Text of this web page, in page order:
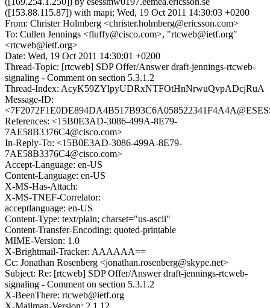
([153.88.115.87]) with mapi; Wed, 19 Oct 2011 14:30:03 +0200
From: Christer Holmberg <christer.holmberg@ericsson.com>
To: Cullen Jennings <fluffy@cisco.com>, "rtcweb@ietf.org"
<rtcweb@ietf.org>
Date: Wed, 19 Oct 2011 14:30:01 +0200
Thread-Topic: [rtcweb] SDP Offer/Answer draft-jennings-rtcweb-
signaling - Comment on section 5.3.1.2
Thread-Index: AcyK59ZYlpyUDRxNTFOtHnNrwuQvpADcjRuA
Message-ID:
References: <15B0E3AD-3086-499A-8E79-
7AE58B3376C4@cisco.com>
In-Reply-To: <15B0E3AD-3086-499A-8E79-
7AE58B3376C4@cisco.com>
Accept-Language: en-US
Content-Language: en-US
X-MS-Has-Attach:
X-MS-TNEF-Correlator:
acceptlanguage: en-US
Content-Type: text/plain; charset="us-ascii"
Content-Transfer-Encoding: quoted-printable
MIME-Version: 1.0
X-Brightmail-Tracker: AAAAAA==
Cc: Jonathan Rosenberg <jonathan.rosenberg@skype.net>
Subject: Re: [rtcweb] SDP Offer/Answer draft-jennings-rtcweb-
signaling - Comment on section 5.3.1.2
X-BeenThere: rtcweb@ietf.org